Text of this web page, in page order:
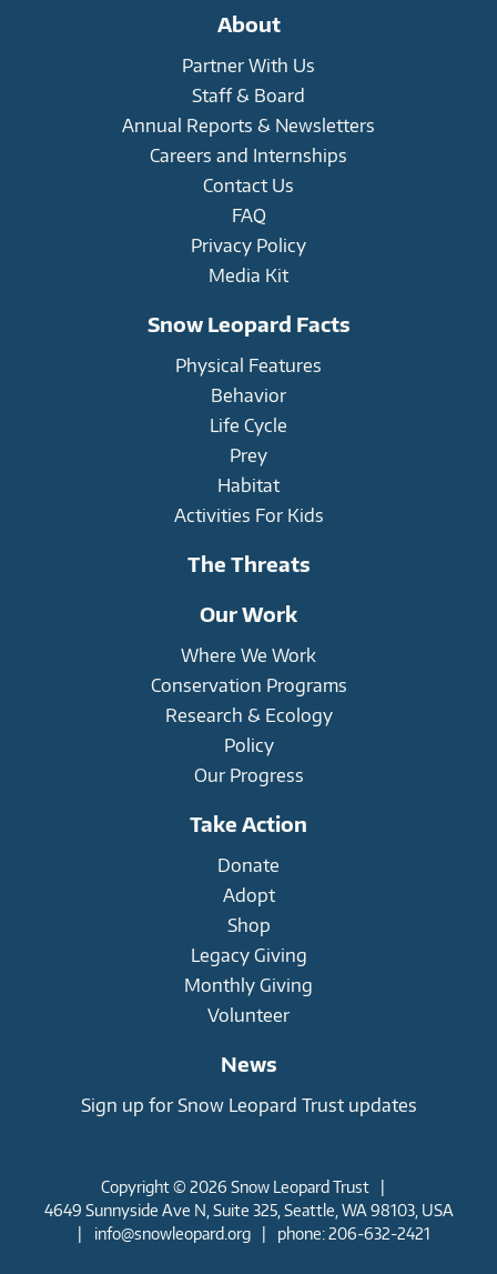
About
Partner With Us
Staff & Board
Annual Reports & Newsletters
Careers and Internships
Contact Us
FAQ
Privacy Policy
Media Kit
Snow Leopard Facts
Physical Features
Behavior
Life Cycle
Prey
Habitat
Activities For Kids
The Threats
Our Work
Where We Work
Conservation Programs
Research & Ecology
Policy
Our Progress
Take Action
Donate
Adopt
Shop
Legacy Giving
Monthly Giving
Volunteer
News
Sign up for Snow Leopard Trust updates
Copyright © 2026 Snow Leopard Trust
|
4649 Sunnyside Ave N, Suite 325, Seattle, WA 98103, USA
|
info@snowleopard.org | phone: 206-632-2421